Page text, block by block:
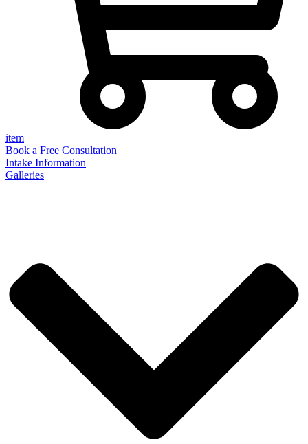
item
Book a Free Consultation
Intake Information
Galleries